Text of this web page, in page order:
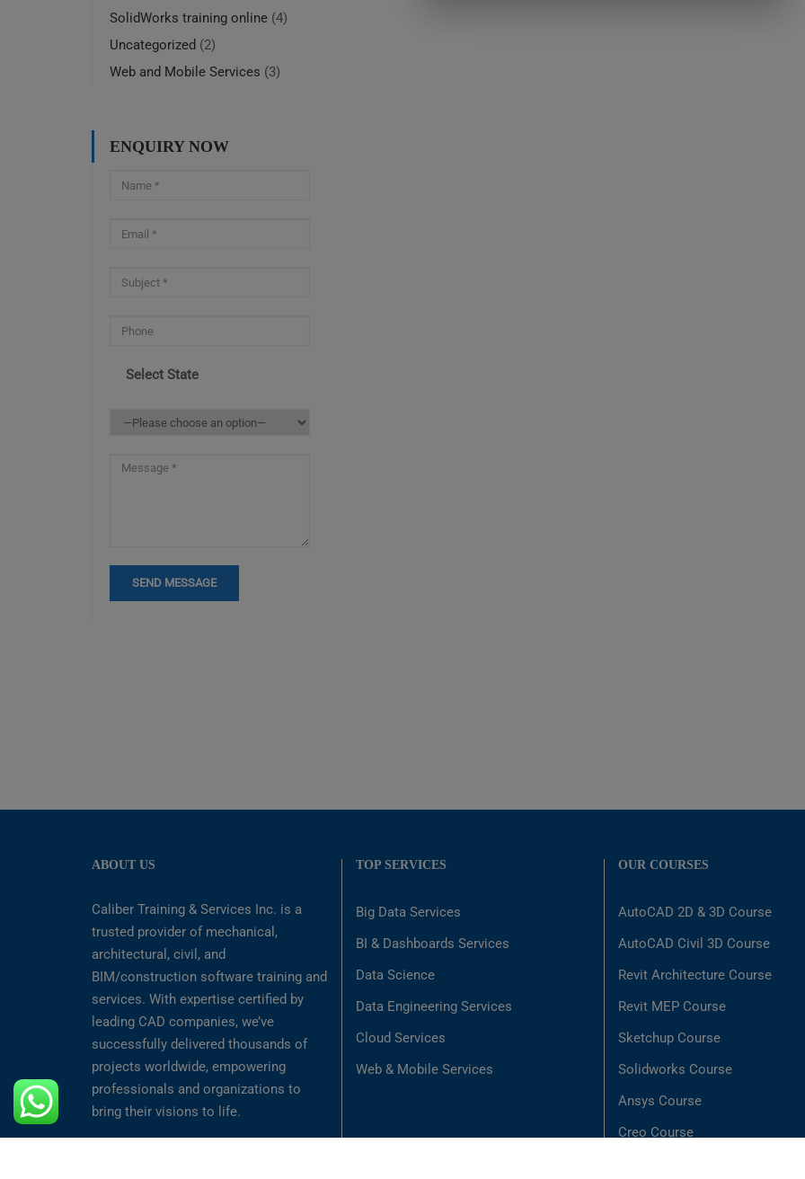
SolidWorks training online (4)
Uncategorized (2)
Web and Mobile Services (3)
ENQUIRY NOW
Select State
ABOUT US
Caliber Training & Services Inc. is a
trusted provider of mechanical,
architectural, civil, and
BIM/construction software training and
services. With expertise certified by
leading CAD companies, we’ve
successfully delivered thousands of
projects worldwide, empowering
professionals and organizations to
bring their visions to life.
TOP SERVICES
Big Data Services
BI & Dashboards Services
Data Science
Data Engineering Services
Cloud Services
Web & Mobile Services
OUR COURSES
AutoCAD 2D & 3D Course
AutoCAD Civil 3D Course
Revit Architecture Course
Revit MEP Course
Sketchup Course
Solidworks Course
Ansys Course
Creo Course